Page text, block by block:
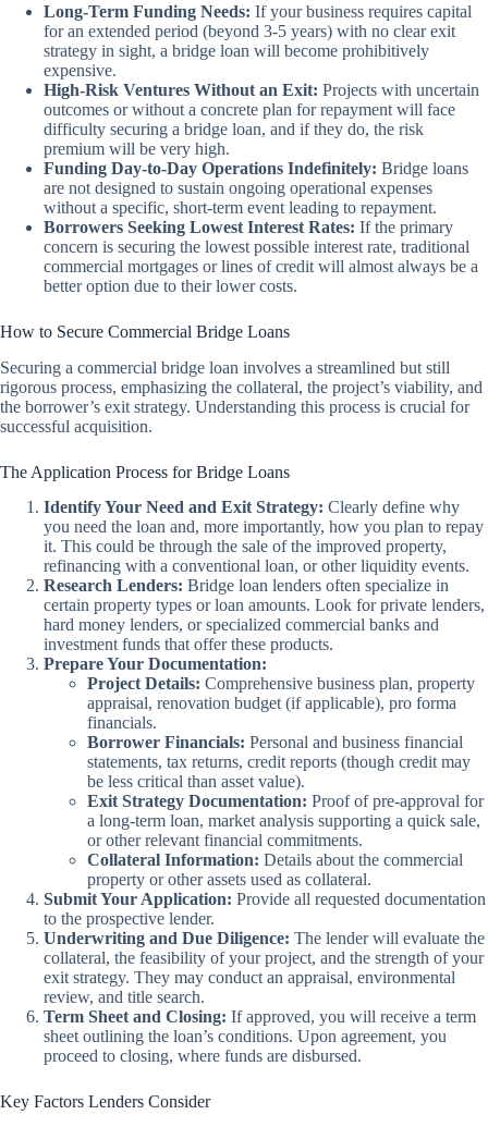
Long-Term Funding Needs: If your business requires capital
for an extended period (beyond 3-5 years) with no clear exit
strategy in sight, a bridge loan will become prohibitively
expensive.
High-Risk Ventures Without an Exit: Projects with uncertain
outcomes or without a concrete plan for repayment will face
difficulty securing a bridge loan, and if they do, the risk
premium will be very high.
Funding Day-to-Day Operations Indefinitely: Bridge loans
are not designed to sustain ongoing operational expenses
without a specific, short-term event leading to repayment.
Borrowers Seeking Lowest Interest Rates: If the primary
concern is securing the lowest possible interest rate, traditional
commercial mortgages or lines of credit will almost always be a
better option due to their lower costs.
How to Secure Commercial Bridge Loans
Securing a commercial bridge loan involves a streamlined but still
rigorous process, emphasizing the collateral, the project’s viability, and
the borrower’s exit strategy. Understanding this process is crucial for
successful acquisition.
The Application Process for Bridge Loans
Identify Your Need and Exit Strategy: Clearly define why
you need the loan and, more importantly, how you plan to repay
it. This could be through the sale of the improved property,
refinancing with a conventional loan, or other liquidity events.
Research Lenders: Bridge loan lenders often specialize in
certain property types or loan amounts. Look for private lenders,
hard money lenders, or specialized commercial banks and
investment funds that offer these products.
Prepare Your Documentation:
Project Details: Comprehensive business plan, property
appraisal, renovation budget (if applicable), pro forma
financials.
Borrower Financials: Personal and business financial
statements, tax returns, credit reports (though credit may
be less critical than asset value).
Exit Strategy Documentation: Proof of pre-approval for
a long-term loan, market analysis supporting a quick sale,
or other relevant financial commitments.
Collateral Information: Details about the commercial
property or other assets used as collateral.
Submit Your Application: Provide all requested documentation
to the prospective lender.
Underwriting and Due Diligence: The lender will evaluate the
collateral, the feasibility of your project, and the strength of your
exit strategy. They may conduct an appraisal, environmental
review, and title search.
Term Sheet and Closing: If approved, you will receive a term
sheet outlining the loan’s conditions. Upon agreement, you
proceed to closing, where funds are disbursed.
Key Factors Lenders Consider